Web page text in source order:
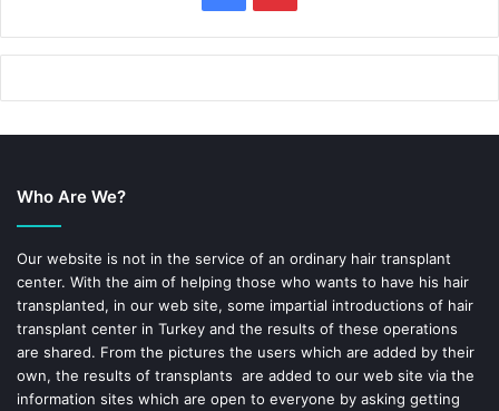
a
o
k
i
e
s
t
Who Are We?
Our website is not in the service of an ordinary hair transplant
center. With the aim of helping those who wants to have his hair
transplanted, in our web site, some impartial introductions of hair
transplant center in Turkey and the results of these operations
are shared. From the pictures the users which are added by their
own, the results of transplants are added to our web site via the
information sites which are open to everyone by asking getting